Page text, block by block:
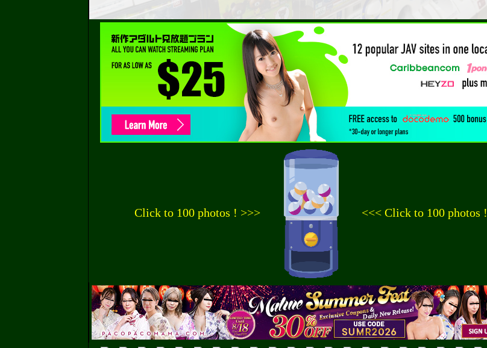
Click to 100 photos ! >>> <<< Click to 100 photos !